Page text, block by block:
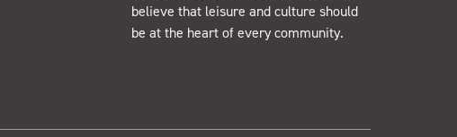
believe that leisure and culture should
be at the heart of every community.